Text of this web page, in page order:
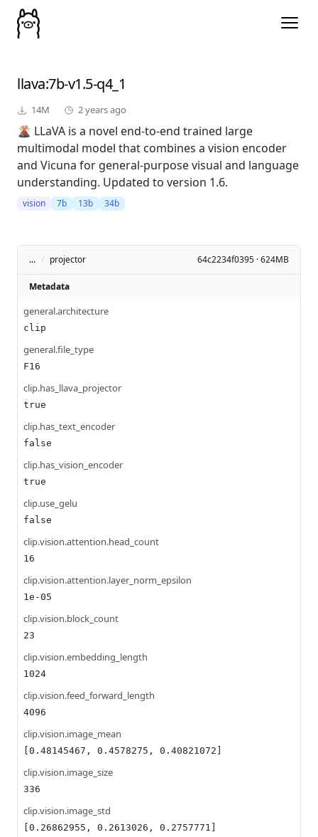
llava:7b-v1.5-q4_1
14M 2 years ago
🌋 LLaVA is a novel end-to-end trained large
multimodal model that combines a vision encoder
and Vicuna for general-purpose visual and language
understanding. Updated to version 1.6.
vision 7b 13b 34b
... / projector 64c2234f0395 · 624MB
Metadata
general.architecture
clip
general.file_type
F16
clip.has_llava_projector
true
clip.has_text_encoder
false
clip.has_vision_encoder
true
clip.use_gelu
false
clip.vision.attention.head_count
16
clip.vision.attention.layer_norm_epsilon
1e-05
clip.vision.block_count
23
clip.vision.embedding_length
1024
clip.vision.feed_forward_length
4096
clip.vision.image_mean
[0.48145467, 0.4578275, 0.40821072]
clip.vision.image_size
336
clip.vision.image_std
[0.26862955, 0.2613026, 0.2757771]